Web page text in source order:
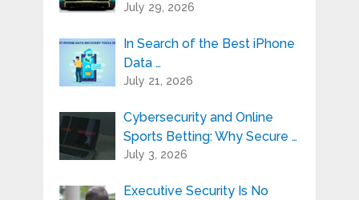
July 29, 2026
In Search of the Best iPhone
Data …
July 21, 2026
Cybersecurity and Online
Sports Betting: Why Secure …
July 3, 2026
Executive Security Is No